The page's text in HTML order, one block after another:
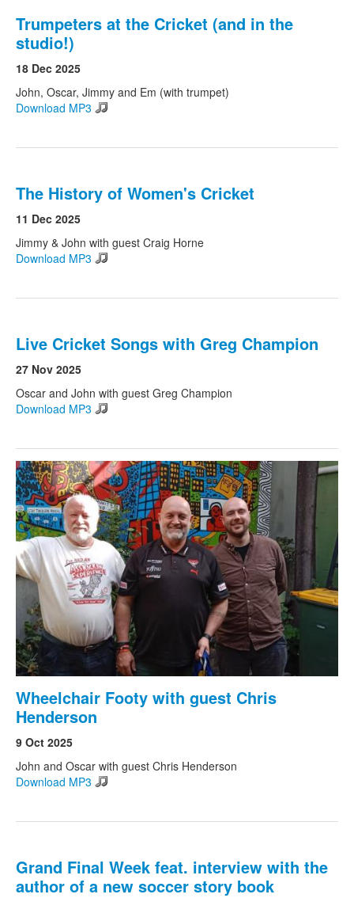
Trumpeters at the Cricket (and in the
studio!)
18 Dec 2025
John, Oscar, Jimmy and Em (with trumpet)
Download MP3
The History of Women's Cricket
11 Dec 2025
Jimmy & John with guest Craig Horne
Download MP3
Live Cricket Songs with Greg Champion
27 Nov 2025
Oscar and John with guest Greg Champion
Download MP3
Wheelchair Footy with guest Chris
Henderson
9 Oct 2025
John and Oscar with guest Chris Henderson
Download MP3
Grand Final Week feat. interview with the
author of a new soccer story book